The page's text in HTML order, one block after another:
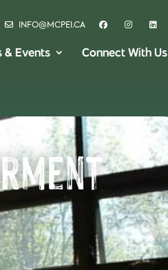
INFO@MCPEI.CA
& Events Connect With Us